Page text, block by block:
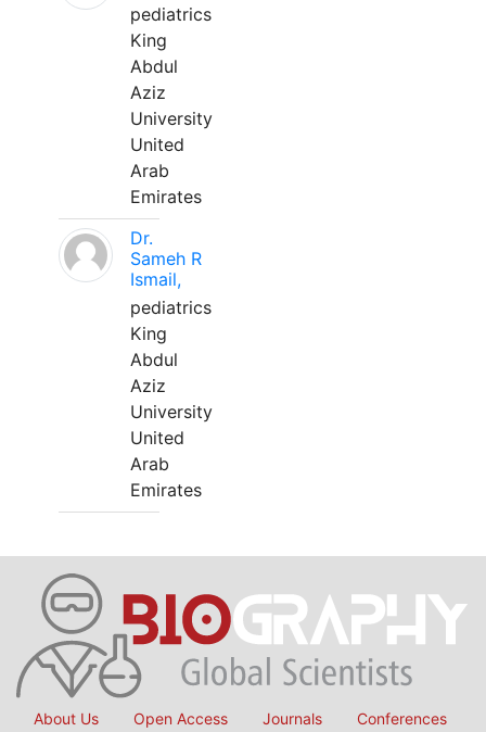
pediatrics
King
Abdul
Aziz
University
United
Arab
Emirates
Dr.
Sameh R
Ismail,
pediatrics
King
Abdul
Aziz
University
United
Arab
Emirates
About Us Open Access Journals Conferences